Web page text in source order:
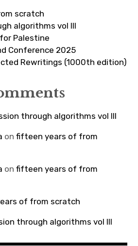
scratch
algorithms vol III
Palestine
Conference 2025
Rewritings (1000th edition)
through algorithms vol III
onfifteen years of from
onfifteen years of from
of from scratch
through algorithms vol III